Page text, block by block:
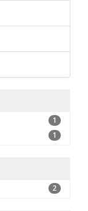
1
1
2